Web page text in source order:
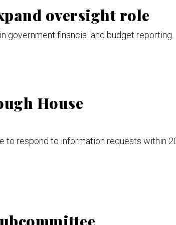
oversight role
government financial and budget reporting.
House
to respond to information requests within